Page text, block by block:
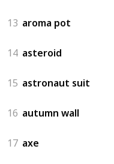
13 aroma pot
14 asteroid
15 astronaut suit
16 autumn wall
17 axe